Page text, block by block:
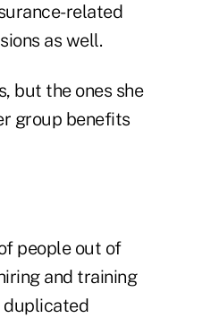
related
as well.
but the ones she
group benefits
people out of
and training
duplicated